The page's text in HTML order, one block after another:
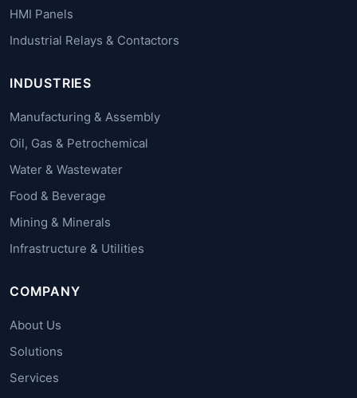
HMI Panels
Industrial Relays & Contactors
INDUSTRIES
Manufacturing & Assembly
Oil, Gas & Petrochemical
Water & Wastewater
Food & Beverage
Mining & Minerals
Infrastructure & Utilities
COMPANY
About Us
Solutions
Services